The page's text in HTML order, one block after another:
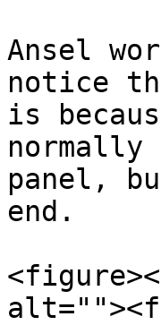
Ansel
notice
is
normally
panel,
end.